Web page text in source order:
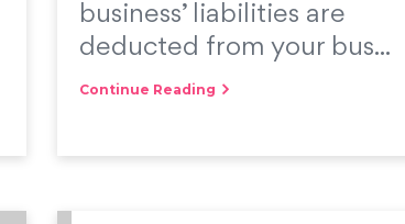
business’ liabilities are
deducted from your bus...
Continue Reading